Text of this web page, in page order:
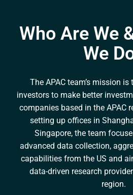
Who Are We
We
The APAC team’s mission
investors to make better
companies based in the APAC
setting up offices in
Singapore, the team
advanced data collection,
capabilities from the US and
data-driven research
region.